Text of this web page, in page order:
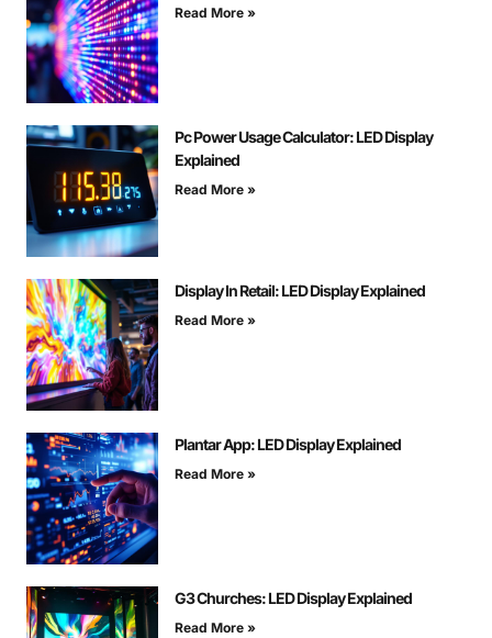
Read More »
Pc Power Usage Calculator: LED Display
Explained
Read More »
Display In Retail: LED Display Explained
Read More »
Plantar App: LED Display Explained
Read More »
G3 Churches: LED Display Explained
Read More »